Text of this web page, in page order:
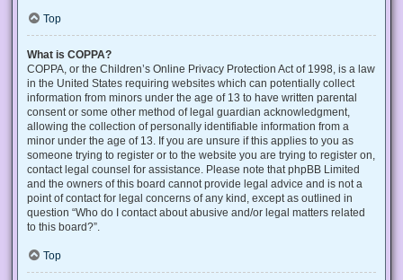
Top
What is COPPA?
COPPA, or the Children’s Online Privacy Protection Act of 1998, is a law
in the United States requiring websites which can potentially collect
information from minors under the age of 13 to have written parental
consent or some other method of legal guardian acknowledgment,
allowing the collection of personally identifiable information from a
minor under the age of 13. If you are unsure if this applies to you as
someone trying to register or to the website you are trying to register on,
contact legal counsel for assistance. Please note that phpBB Limited
and the owners of this board cannot provide legal advice and is not a
point of contact for legal concerns of any kind, except as outlined in
question “Who do I contact about abusive and/or legal matters related
to this board?”.
Top